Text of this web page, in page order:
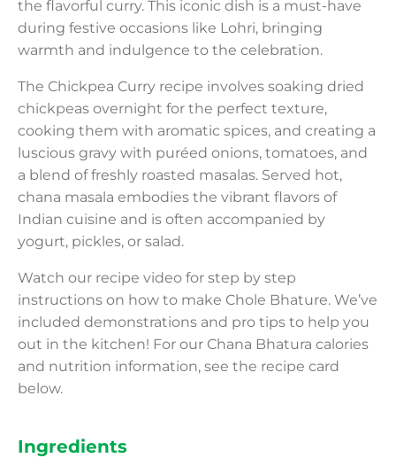
Ingredients
the flavorful curry. This iconic dish is a must-have
during festive occasions like Lohri, bringing
warmth and indulgence to the celebration.
The Chickpea Curry recipe involves soaking dried
chickpeas overnight for the perfect texture,
cooking them with aromatic spices, and creating a
luscious gravy with puréed onions, tomatoes, and
a blend of freshly roasted masalas. Served hot,
chana masala embodies the vibrant flavors of
Indian cuisine and is often accompanied by
yogurt, pickles, or salad.
Watch our recipe video for step by step
instructions on how to make Chole Bhature. We’ve
included demonstrations and pro tips to help you
out in the kitchen! For our Chana Bhatura calories
and nutrition information, see the recipe card
below.